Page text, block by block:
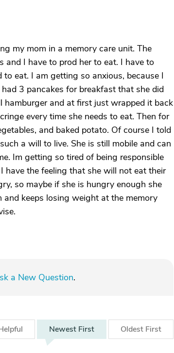
my mom in a memory care unit. The
and I have to prod her to eat. I have to
eat. I am getting so anxious, because I
3 pancakes for breakfast that she did
hamburger and at first just wrapped it back
every time she needs to eat. Then for
and baked potato. Of course I told
a will to live. She is still mobile and can
Im getting so tired of being responsible
have the feeling that she will not eat their
so maybe if she is hungry enough she
keeps losing weight at the memory
a New Question.
Newest First Oldest First